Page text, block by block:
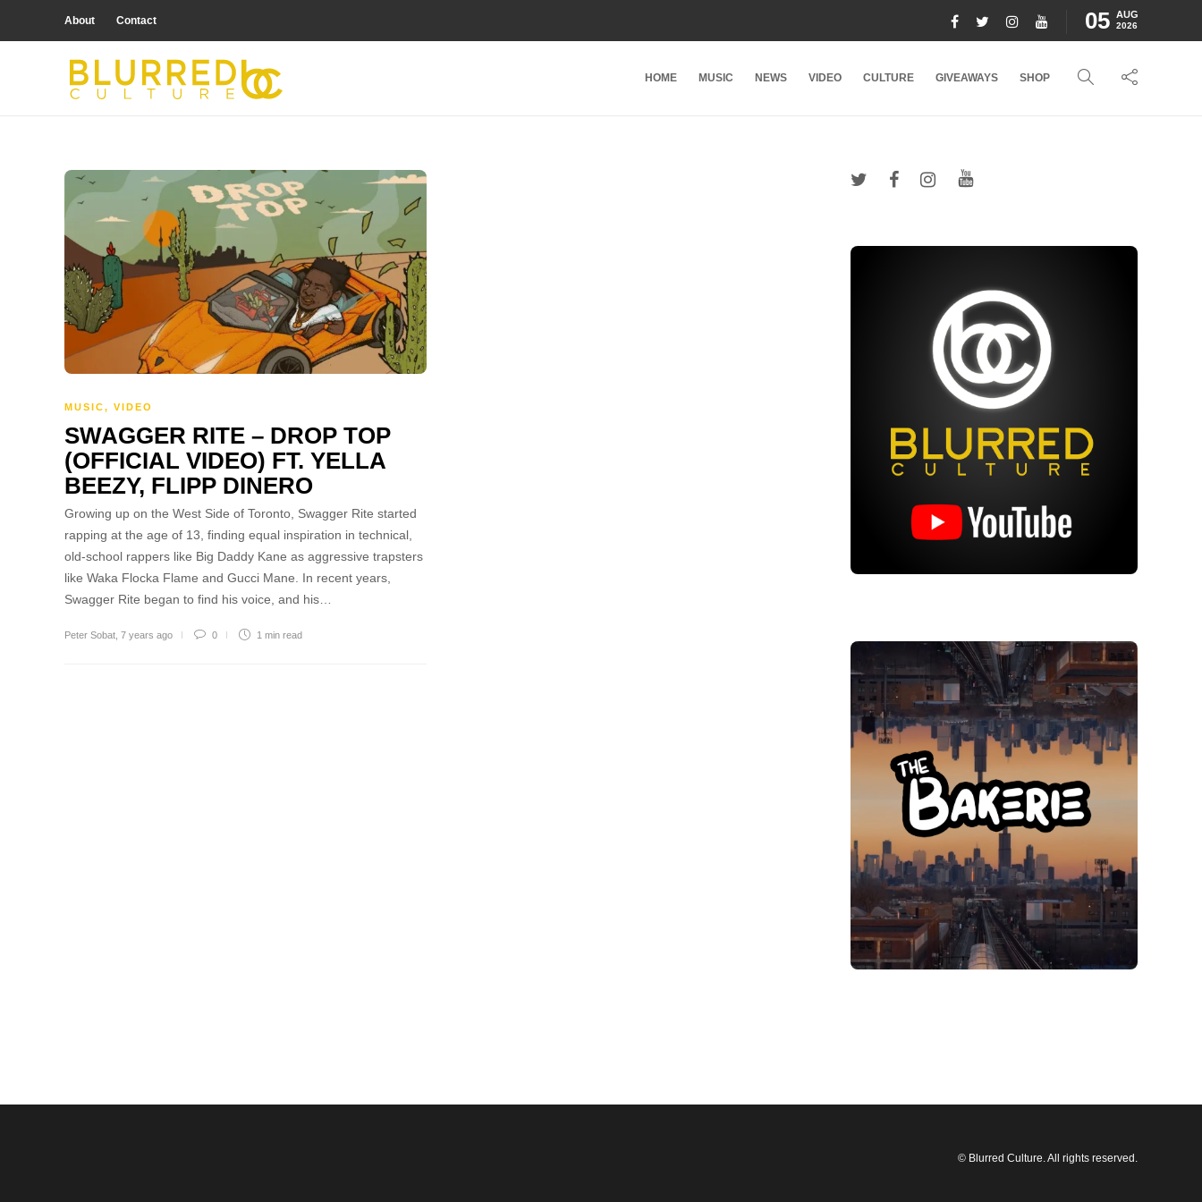
About Contact 05 AUG
2026
HOME MUSIC NEWS VIDEO CULTURE GIVEAWAYS SHOP
MUSIC, VIDEO
SWAGGER RITE – DROP TOP
(OFFICIAL VIDEO) FT. YELLA
BEEZY, FLIPP DINERO
Growing up on the West Side of Toronto, Swagger Rite started
rapping at the age of 13, finding equal inspiration in technical,
old-school rappers like Big Daddy Kane as aggressive trapsters
like Waka Flocka Flame and Gucci Mane. In recent years,
Swagger Rite began to find his voice, and his…
Peter Sobat 7 years ago 0 1 min read
© Blurred Culture. All rights reserved.